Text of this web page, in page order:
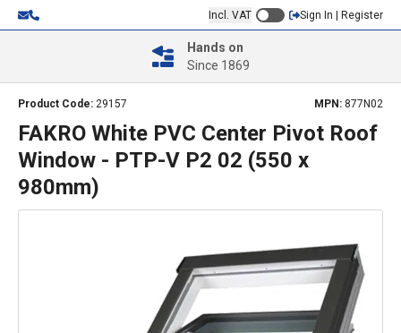
Incl. VAT Sign In | Register
Hands on
Since 1869
Product Code: 29157 MPN: 877N02
FAKRO White PVC Center Pivot Roof
Window - PTP-V P2 02 (550 x
980mm)